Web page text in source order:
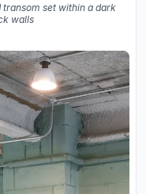
set within a dark
walls